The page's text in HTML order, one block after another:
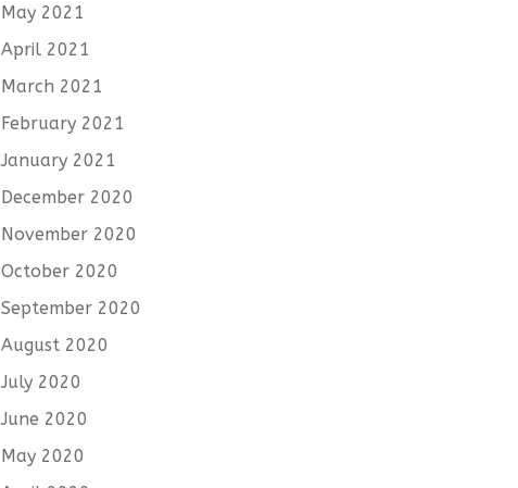
May 2021
April 2021
March 2021
February 2021
January 2021
December 2020
November 2020
October 2020
September 2020
August 2020
July 2020
June 2020
May 2020